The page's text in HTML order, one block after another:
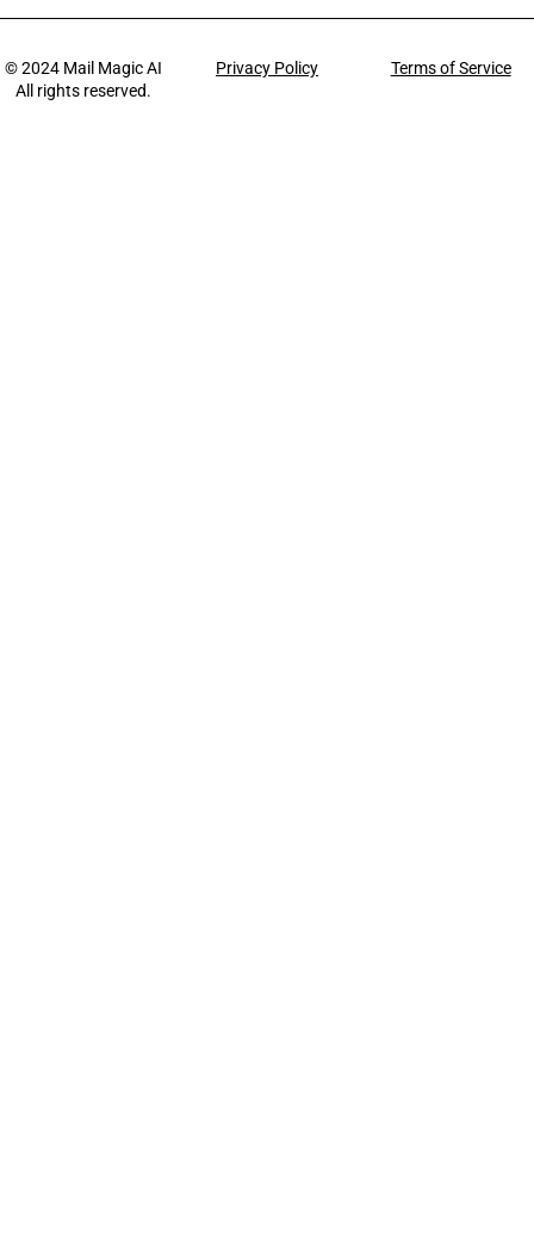
© 2024 Mail Magic AI
All rights reserved.
Privacy Policy Terms of Service